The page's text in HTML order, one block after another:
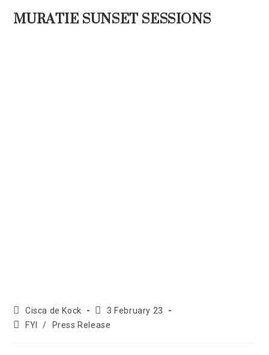
MURATIE SUNSET SESSIONS
Cisca de Kock
3 February 23
FYI
/ Press Release